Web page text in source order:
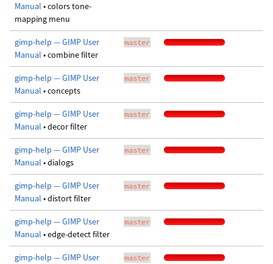
Manual • colors tone-
mapping menu
gimp-help — GIMP User
Manual • combine filter
master
gimp-help — GIMP User
Manual • concepts
master
gimp-help — GIMP User
Manual • decor filter
master
gimp-help — GIMP User
Manual • dialogs
master
gimp-help — GIMP User
Manual • distort filter
master
gimp-help — GIMP User
Manual • edge-detect filter
master
gimp-help — GIMP User
master